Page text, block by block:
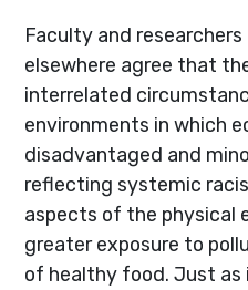
Faculty and researchers
elsewhere agree that
interrelated
environments in which
disadvantaged and
reflecting systemic
aspects of the physical
greater exposure to
of healthy food. Just as